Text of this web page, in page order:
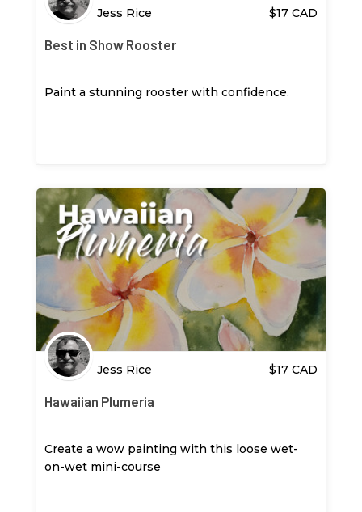
Jess Rice $17 CAD
Best in Show Rooster
Paint a stunning rooster with confidence.
Jess Rice $17 CAD
Hawaiian Plumeria
Create a wow painting with this loose wet-
on-wet mini-course